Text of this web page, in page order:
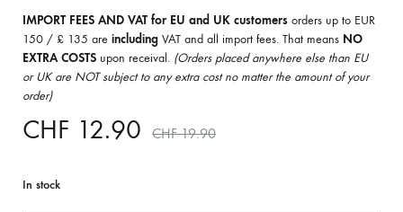
IMPORT FEES AND VAT for EU and UK customers orders up to EUR
150 / £ 135 are including VAT and all import fees. That means NO
EXTRA COSTS upon receival. (Orders placed anywhere else than EU
or UK are NOT subject to any extra cost no matter the amount of your
order)
CHF 12.90 CHF19.90
In stock